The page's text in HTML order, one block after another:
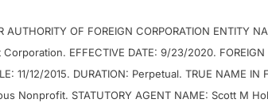
AUTHORITY OF FOREIGN CORPORATION ENTITY
EFFECTIVE DATE: 9/23/2020. FOREIGN
11/12/2015. DURATION: Perpetual. TRUE NAME IN
Nonprofit. STATUTORY AGENT NAME: Scott M